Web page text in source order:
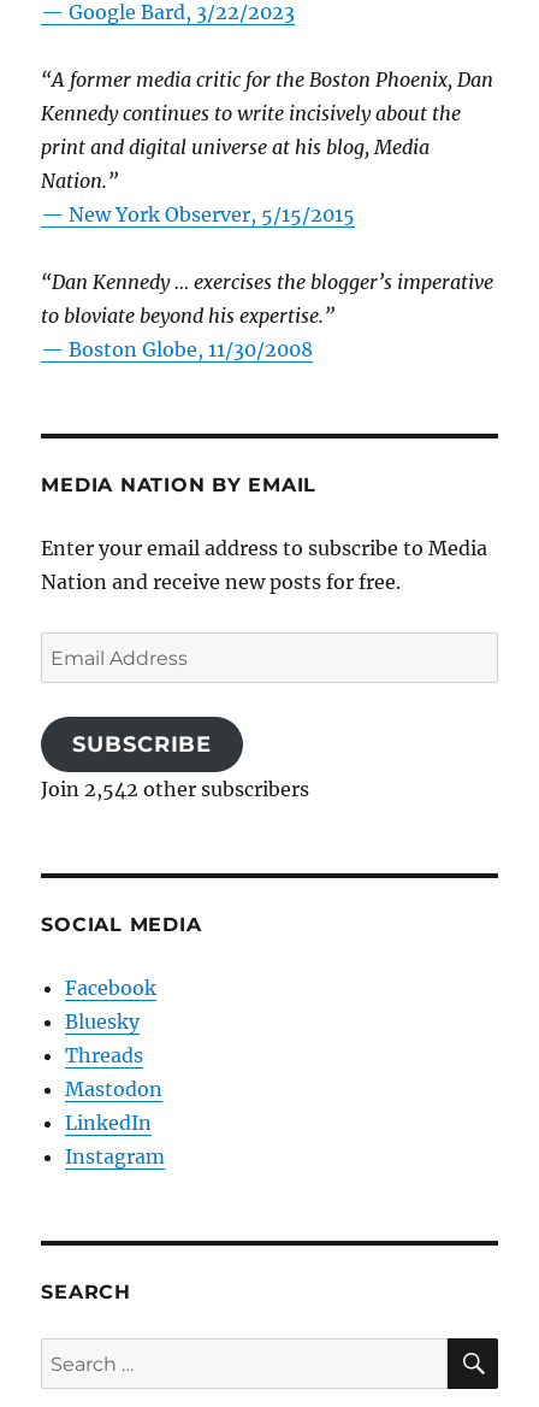
— Google Bard, 3/22/2023
“A former media critic for the Boston Phoenix, Dan
Kennedy continues to write incisively about the
print and digital universe at his blog, Media
Nation.”
—New York Observer, 5/15/2015
“Dan Kennedy … exercises the blogger’s imperative
to bloviate beyond his expertise.”
—Boston Globe, 11/30/2008
MEDIA NATION BY EMAIL
Enter your email address to subscribe to Media
Nation and receive new posts for free.
Email
Address
SUBSCRIBE
Join 2,542 other subscribers
SOCIAL MEDIA
Facebook
Bluesky
Threads
Mastodon
LinkedIn
Instagram
SEARCH
Search
for: